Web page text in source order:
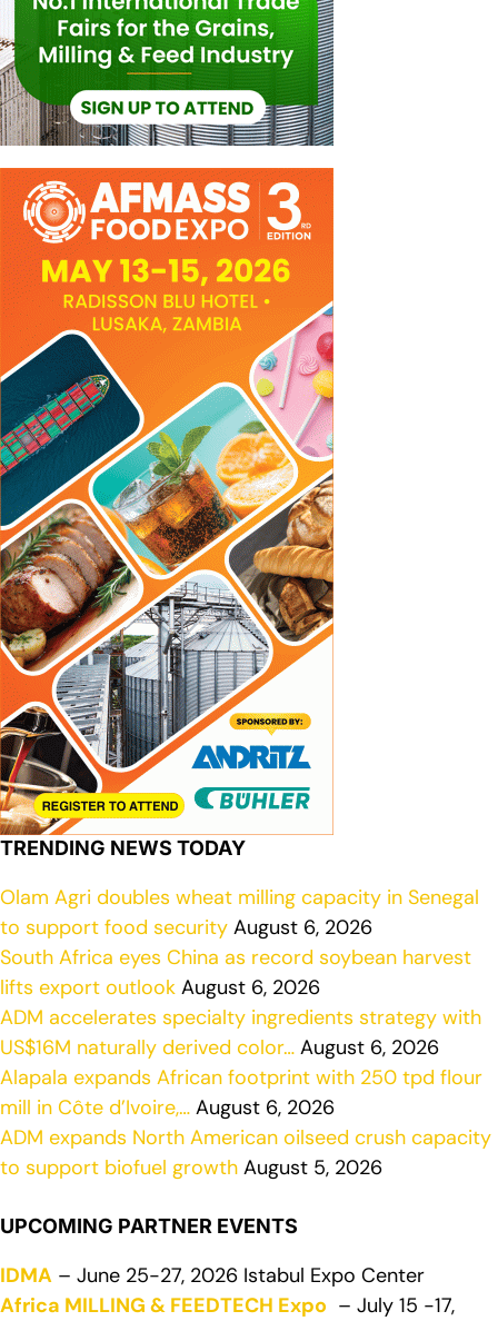
TRENDING NEWS TODAY
Olam Agri doubles wheat milling capacity in Senegal
to support food security August 6, 2026
South Africa eyes China as record soybean harvest
lifts export outlook August 6, 2026
ADM accelerates specialty ingredients strategy with
US$16M naturally derived color… August 6, 2026
Alapala expands African footprint with 250 tpd flour
mill in Côte d’Ivoire,… August 6, 2026
ADM expands North American oilseed crush capacity
to support biofuel growth August 5, 2026
UPCOMING PARTNER EVENTS
IDMA – June 25-27, 2026 Istabul Expo Center
Africa MILLING & FEEDTECH Expo – July 15 -17,